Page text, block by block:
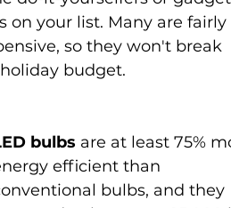
on your list. Many are fairly
so they won't break
budget.
bulbs are at least 75%
efficient than
bulbs, and they